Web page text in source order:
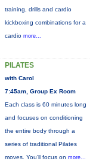
training, drills and cardio
kickboxing combinations for a
cardio more...
PILATES
with Carol
7:45am, Group Ex Room
Each class is 60 minutes long
and focuses on conditioning
the entire body through a
series of traditional Pilates
moves. You’ll focus on more...